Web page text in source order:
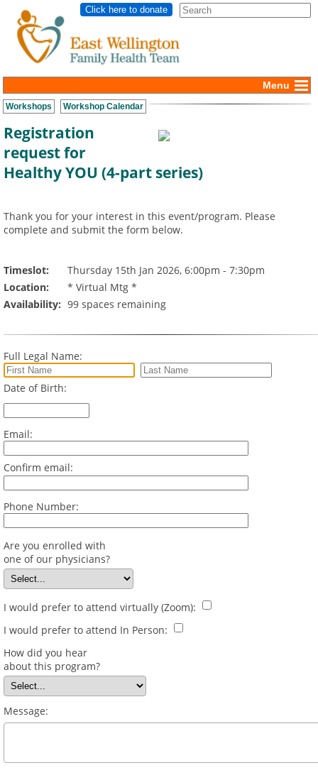
Click here to donate
Menu
Workshops Workshop Calendar
Registration
request for
Healthy YOU (4-part series)
Thank you for your interest in this event/program. Please
complete and submit the form below.
Timeslot:
Thursday 15th Jan 2026, 6:00pm - 7:30pm
Location:
* Virtual Mtg *
Availability: 99 spaces remaining
Full Legal Name:
Date of Birth:
Email:
Confirm email:
Phone Number:
Are you enrolled with
one of our physicians?
I would prefer to attend virtually (Zoom):
I would prefer to attend In Person:
How did you hear
about this program?
Message: